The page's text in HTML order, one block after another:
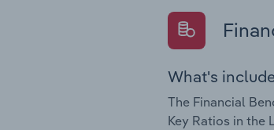
What's
The Financial
Key Ratios in the